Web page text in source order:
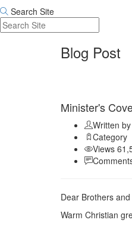
Search Site
Blog Post
Minister's
Written
Category
Views
Dear Brothers
Warm Christian